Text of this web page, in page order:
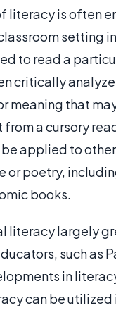
literacy is often
setting
to read a
critically
meaning that
a cursory
applied to
or poetry,
books.
literacy largely
such as
in
can be utilized